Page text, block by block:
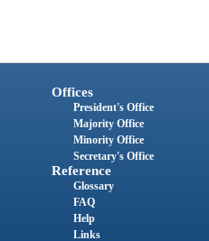
Offices
President's Office
Majority Office
Minority Office
Secretary's Office
Reference
Glossary
FAQ
Help
Links